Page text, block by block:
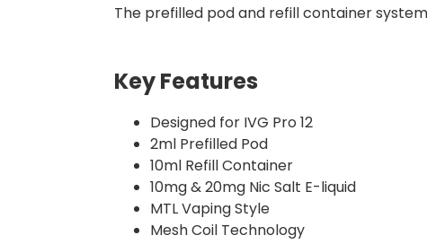
The prefilled pod and refill container
Key Features
Designed for IVG Pro 12
2ml Prefilled Pod
10ml Refill Container
10mg & 20mg Nic Salt E-liquid
MTL Vaping Style
Mesh Coil Technology